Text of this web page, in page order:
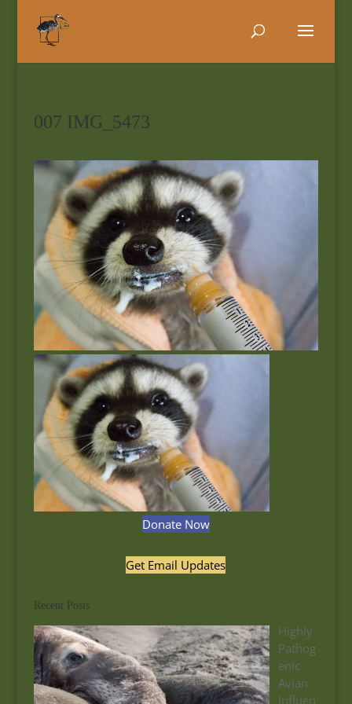
007 IMG_5473
Donate Now
Get Email Updates
Recent Posts
Highly
Pathog
enic
Avian
Influen